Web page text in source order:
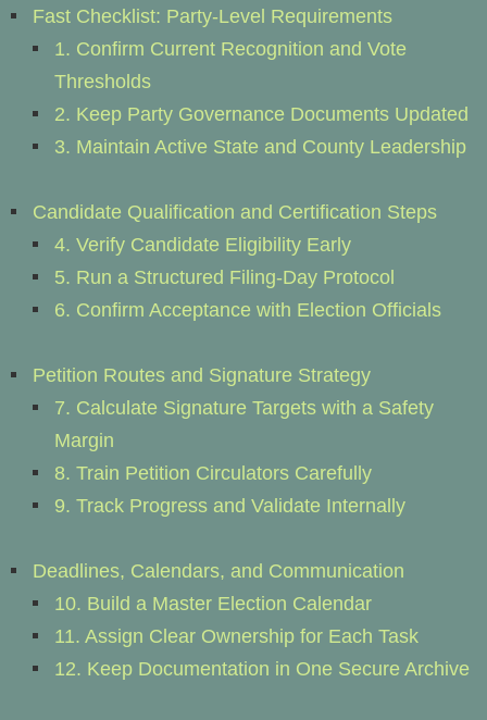
Fast Checklist: Party-Level Requirements
1. Confirm Current Recognition and Vote
Thresholds
2. Keep Party Governance Documents Updated
3. Maintain Active State and County Leadership
Candidate Qualification and Certification Steps
4. Verify Candidate Eligibility Early
5. Run a Structured Filing-Day Protocol
6. Confirm Acceptance with Election Officials
Petition Routes and Signature Strategy
7. Calculate Signature Targets with a Safety
Margin
8. Train Petition Circulators Carefully
9. Track Progress and Validate Internally
Deadlines, Calendars, and Communication
10. Build a Master Election Calendar
11. Assign Clear Ownership for Each Task
12. Keep Documentation in One Secure Archive